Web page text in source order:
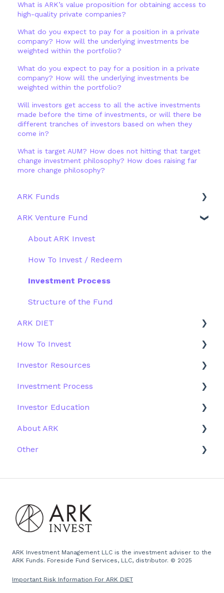
What is ARK’s value proposition for obtaining access to
high-quality private companies?
What do you expect to pay for a position in a private
company? How will the underlying investments be
weighted within the portfolio?
What do you expect to pay for a position in a private
company? How will the underlying investments be
weighted within the portfolio?
Will investors get access to all the active investments
made before the time of investments, or will there be
different tranches of investors based on when they
come in?
What is target AUM? How does not hitting that target
change investment philosophy? How does raising far
more change philosophy?
ARK Funds
Fund Details
Type
Other Funds
ARK Venture Fund
About ARK Invest
How To Invest / Redeem
Investment Process
Structure of the Fund
ARK DIET
Fund Overview
Fund Structure
Fund Education
How To Invest
General
Other Solutions
Outside the US
Investor Resources
Fund Materials
Trades
Webinar
More Information
Investment Process
Strategy
Performance
Investor Education
ETFs
Research
About ARK
Firm History
Press and Media
Other
Website
ARK Investment Management LLC is the investment adviser to the
ARK Funds. Foreside Fund Services, LLC, distributor. © 2025
Important Risk Information For ARK DIET